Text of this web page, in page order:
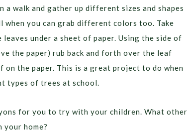
a walk and gather up different sizes and shapes
when you can grab different colors too. Take
leaves under a sheet of paper. Using the side of
the paper) rub back and forth over the leaf
on the paper. This is a great project to do when
types of trees at school.
for you to try with your children. What other
your home?